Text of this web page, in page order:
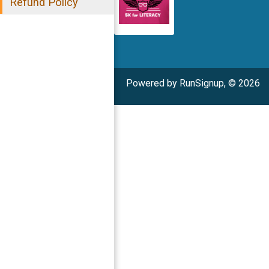
Powered by RunSignup, © 2026